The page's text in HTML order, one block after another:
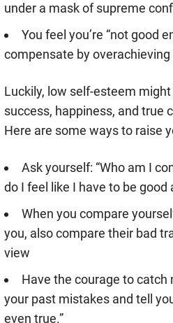
under a mask of supreme
You feel you’re “not good
compensate by overachieving
Luckily, low self-esteem
success, happiness, and true
Here are some ways to raise
Ask yourself: “Who am I
do I feel like I have to be good
When you compare
you, also compare their bad
view
Have the courage to
your past mistakes and tell
even true.”